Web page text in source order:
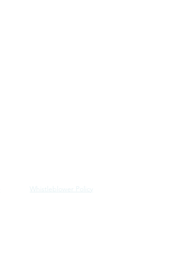
Whistleblower Policy